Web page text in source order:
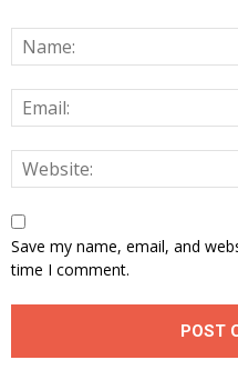
Save my name, email, and
time I comment.